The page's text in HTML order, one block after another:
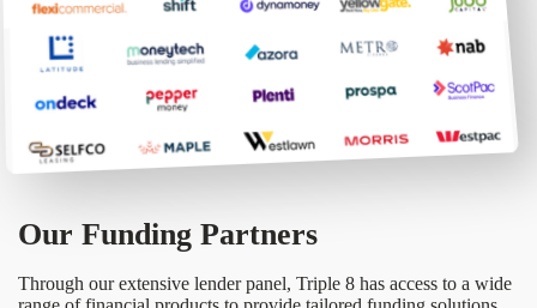
Our Funding Partners
Through our extensive lender panel, Triple 8 has access to a wide